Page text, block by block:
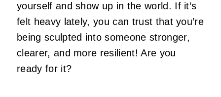
yourself and show up in the world. If it’s
felt heavy lately, you can trust that you’re
being sculpted into someone stronger,
clearer, and more resilient! Are you
ready for it?